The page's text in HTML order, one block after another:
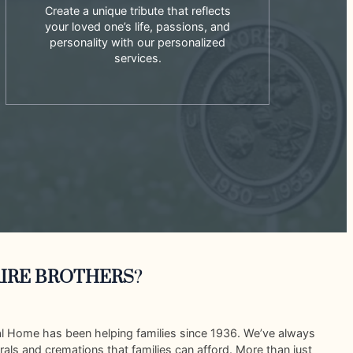
Create a unique tribute that reflects
your loved one’s life, passions, and
personality with our personalized
services.
BROTHERS?
Home has been helping families since 1936. We’ve always
and cremations that families can afford. More than just